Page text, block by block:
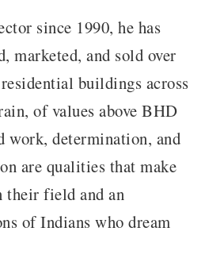
since 1990, he has
marketed, and sold over
buildings across
of values above BHD
determination, and
are qualities that make
their field and an
of Indians who dream